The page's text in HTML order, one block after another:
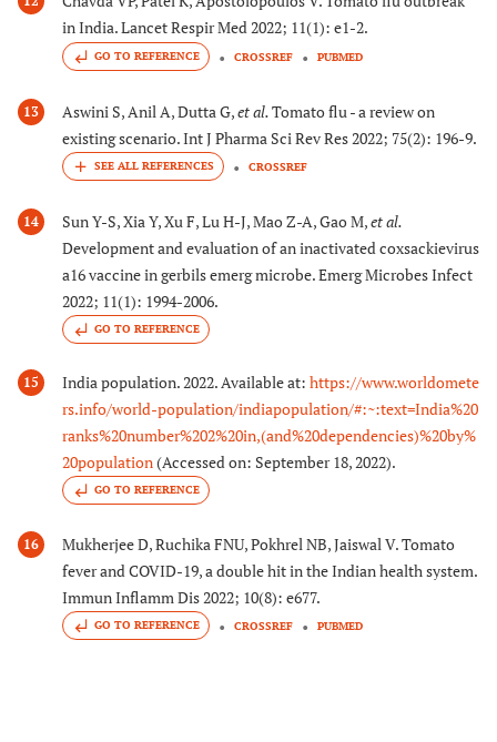
in India. Lancet Respir Med 2022; 11(1): e1-2.
GO TO REFERENCE CROSSREF PUBMED
13 Aswini S, Anil A, Dutta G,et al.Tomato flu - a review on
existing scenario. Int J Pharma Sci Rev Res 2022; 75(2): 196-9.
CROSSREF
14 Sun Y-S, Xia Y, Xu F, Lu H-J, Mao Z-A, Gao M,et al.
Development and evaluation of an inactivated coxsackievirus
a16 vaccine in gerbils emerg microbe. Emerg Microbes Infect
2022; 11(1): 1994-2006.
GO TO REFERENCE
15 India population. 2022. Available at: https://www.worldomete
rs.info/world-population/indiapopulation/#:~:text=India%20
ranks%20number%202%20in,(and%20dependencies)%20by%
20population(Accessed on: September 18, 2022).
GO TO REFERENCE
16
Mukherjee D, Ruchika FNU, Pokhrel NB, Jaiswal V. Tomato
fever and COVID-19, a double hit in the Indian health system.
Immun Inflamm Dis 2022; 10(8): e677.
GO TO REFERENCE CROSSREF PUBMED